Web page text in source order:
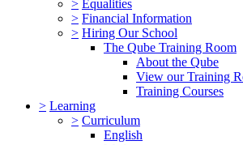
> Equalities
> Financial Information
> Hiring Our School
The Qube Training Room
About the Qube
View our Training
Training Courses
> Learning
> Curriculum
English